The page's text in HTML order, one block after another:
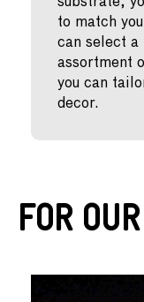
to match
can select a
assortment
you can
decor.
For